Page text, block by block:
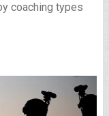
coaching types